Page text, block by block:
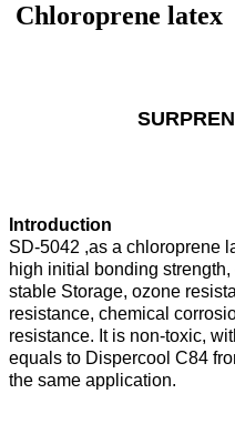
Chloroprene latex
SURPREN
Introduction
SD-5042 ,as a chloroprene
high initial bonding
stable Storage, ozone
resistance, chemical
resistance. It is non-toxic,
equals to Dispercool C84
the same application.